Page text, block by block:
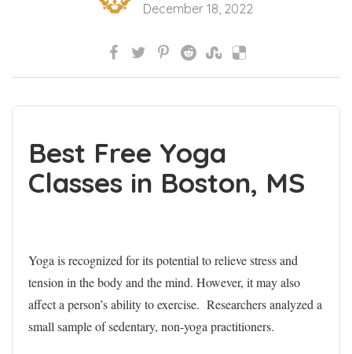
December 18, 2022
Best Free Yoga
Classes in Boston, MS
Yoga is recognized for its potential to relieve stress and
tension in the body and the mind. However, it may also
affect a person’s ability to exercise. Researchers analyzed a
small sample of sedentary, non-yoga practitioners.